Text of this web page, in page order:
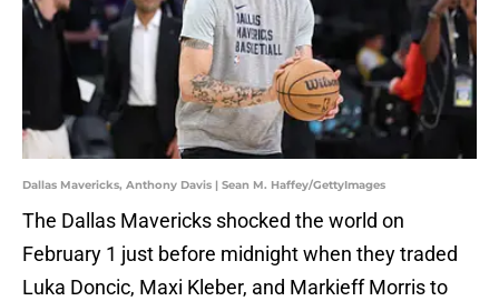
Dallas Mavericks, Anthony Davis | Sean M. Haffey/GettyImages
The Dallas Mavericks shocked the world on
February 1 just before midnight when they traded
Luka Doncic, Maxi Kleber, and Markieff Morris to